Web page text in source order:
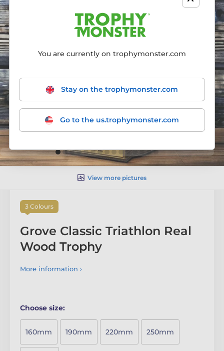
View more pictures
3 Colours
Grove Classic Triathlon Real
Wood Trophy
More information ›
Choose size:
160mm 190mm 220mm 250mm
You are currently on trophymonster.com
Stay on the trophymonster.com
Go to the us.trophymonster.com